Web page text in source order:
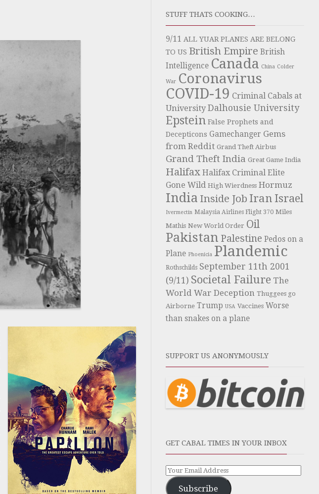
STUFF THATS COOKING…
9/11 ALL YUAR PLANES ARE BELONG
TO US British Empire British
Intelligence Canada China Colder
War Coronavirus
COVID-19 Criminal Cabals at
University Dalhousie University
Epstein False Prophets and
Decepticons Gamechanger Gems
from Reddit Grand Theft Airbus
Grand Theft India Great Game India
Halifax Halifax Criminal Elite
Gone Wild High Wierdness Hormuz
India Inside Job Iran Israel
Ivermectin Malaysia Airlines Flight 370 Miles
Mathis New World Order Oil
Pakistan Palestine Pedos on a
Plane Phoenicia Plandemic
Rothschilds September 11th 2001
(9/11) Societal Failure The
World War Deception Thuggees go
Airborne Trump USA Vaccines Worse
than snakes on a plane
SUPPORT US ANONYMOUSLY
GET CABAL TIMES IN YOUR INBOX
Subscribe